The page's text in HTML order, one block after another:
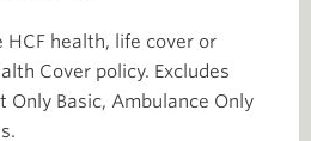
health, life cover or
Cover policy. Excludes
Only Basic, Ambulance Only